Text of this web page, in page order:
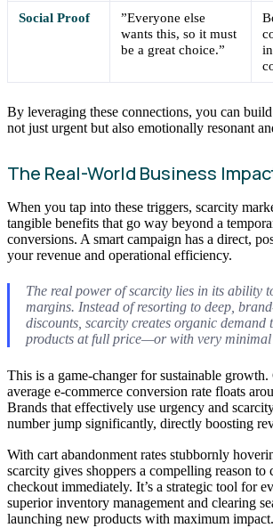
Social Proof
”Everyone else
wants this, so it must
be a great choice.”
By leveraging these connections, you can
not just urgent but also emotionally resonant
The Real-World Business
When you tap into these triggers, scarcity
tangible benefits that go way beyond a
conversions. A smart campaign has a direct,
your revenue and operational efficiency.
The real power of scarcity lies in its ability
margins. Instead of resorting to deep,
discounts, scarcity creates organic demand
products at full price—or with very minimal
This is a game-changer for sustainable
average e-commerce conversion rate floats
Brands that effectively use urgency and
number jump significantly, directly boosting
With cart abandonment rates stubbornly
scarcity gives shoppers a compelling reason to
checkout immediately. It’s a strategic tool for
superior inventory management and clearing
launching new products with maximum impact.